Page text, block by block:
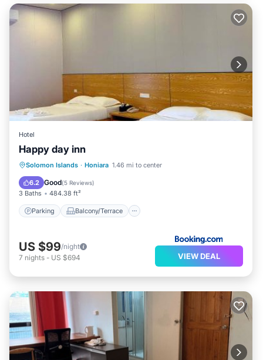
Hotel
Happy day inn
Solomon Islands · Honiara 1.46 mi to center
6.2 Good(5 Reviews)
3 Baths 484.38 ft²
Parking Balcony/Terrace
Parking
Balcony/Terrace
Air Conditioner
US $99/night
7 nights - US $694 VIEW DEAL